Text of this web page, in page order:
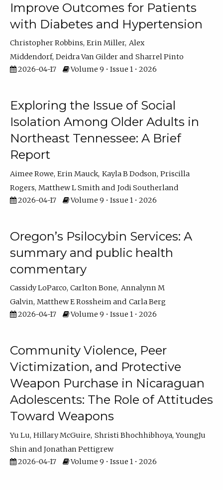
Improve Outcomes for Patients
with Diabetes and Hypertension
Christopher Robbins Erin Miller Alex
Middendorf Deidra Van Gilder
Sharrel Pinto
2026-04-17
Volume 9 • Issue 1 • 2026
Exploring the Issue of Social
Isolation Among Older Adults in
Northeast Tennessee: A Brief
Report
Aimee Rowe Erin Mauck Kayla B Dodson Priscilla
Rogers Matthew L Smith
Jodi Southerland
2026-04-17
Volume 9 • Issue 1 • 2026
Oregon’s Psilocybin Services: A
summary and public health
commentary
Cassidy LoParco Carlton Bone Annalynn M
Galvin Matthew E Rossheim
Carla Berg
2026-04-17
Volume 9 • Issue 1 • 2026
Community Violence, Peer
Victimization, and Protective
Weapon Purchase in Nicaraguan
Adolescents: The Role of Attitudes
Toward Weapons
Yu Lu Hillary McGuire Shristi Bhochhibhoya YoungJu
Shin
Jonathan Pettigrew
2026-04-17
Volume 9 • Issue 1 • 2026